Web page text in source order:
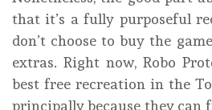
that it’s a fully purposeful
don’t choose to buy the
extras. Right now, Robo
best free recreation in the
principally because they can